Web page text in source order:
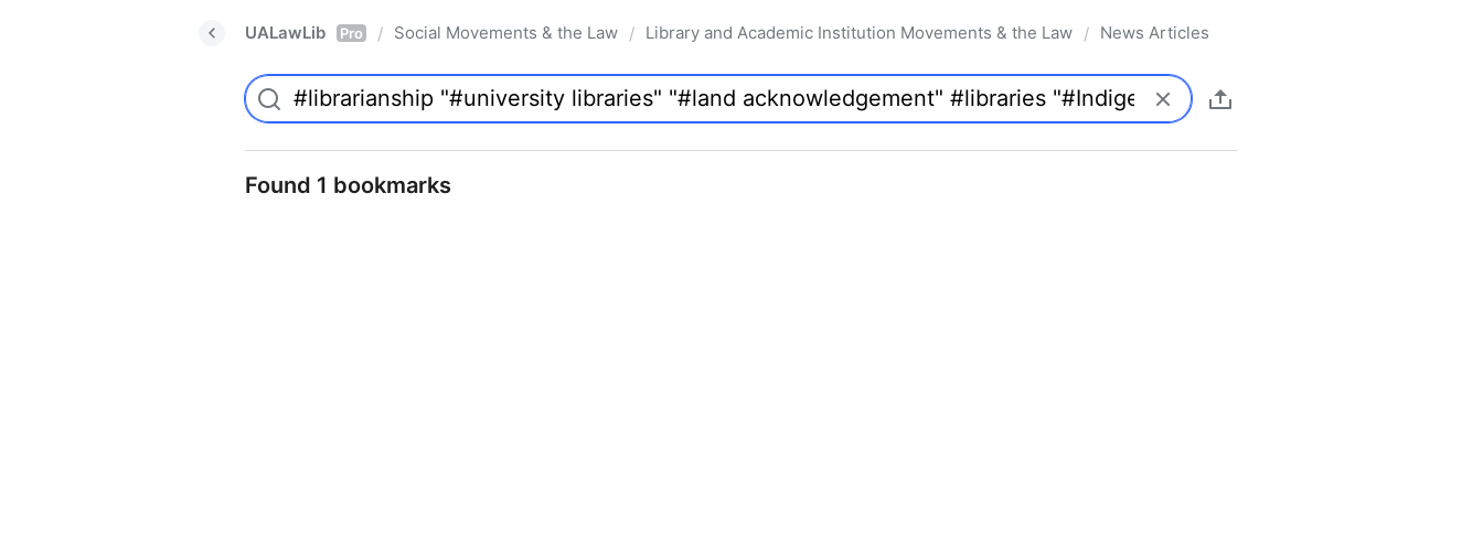
UALawLib Pro / Social Movements & the Law / Library and Academic Institution Movements & the Law / News Articles
Found 1 bookmarks